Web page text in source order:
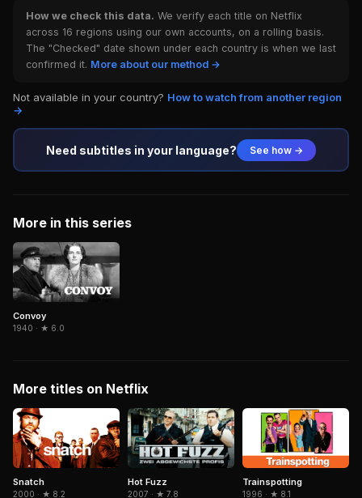
How we check this data. We verify each title on Netflix
across 16 regions using our own accounts, on a rolling basis.
The "Checked" date shown under each country is when we last
confirmed it. More about our method →
Not available in your country? How to watch from another region
→
Need subtitles in your language? See how →
More in this series
Convoy
1940 · ★ 6.0
More titles on Netflix
Snatch
2000 · ★ 8.2
Hot Fuzz
2007 · ★ 7.8
Trainspotting
1996 · ★ 8.1